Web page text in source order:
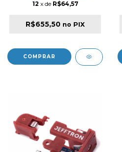
12 x de R$64,57
R$655,50 no PIX